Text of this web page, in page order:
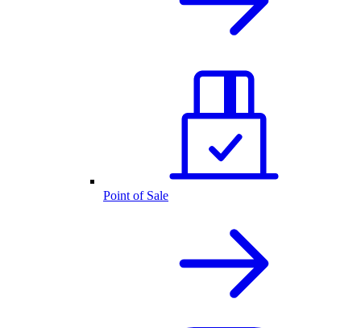
Point of Sale